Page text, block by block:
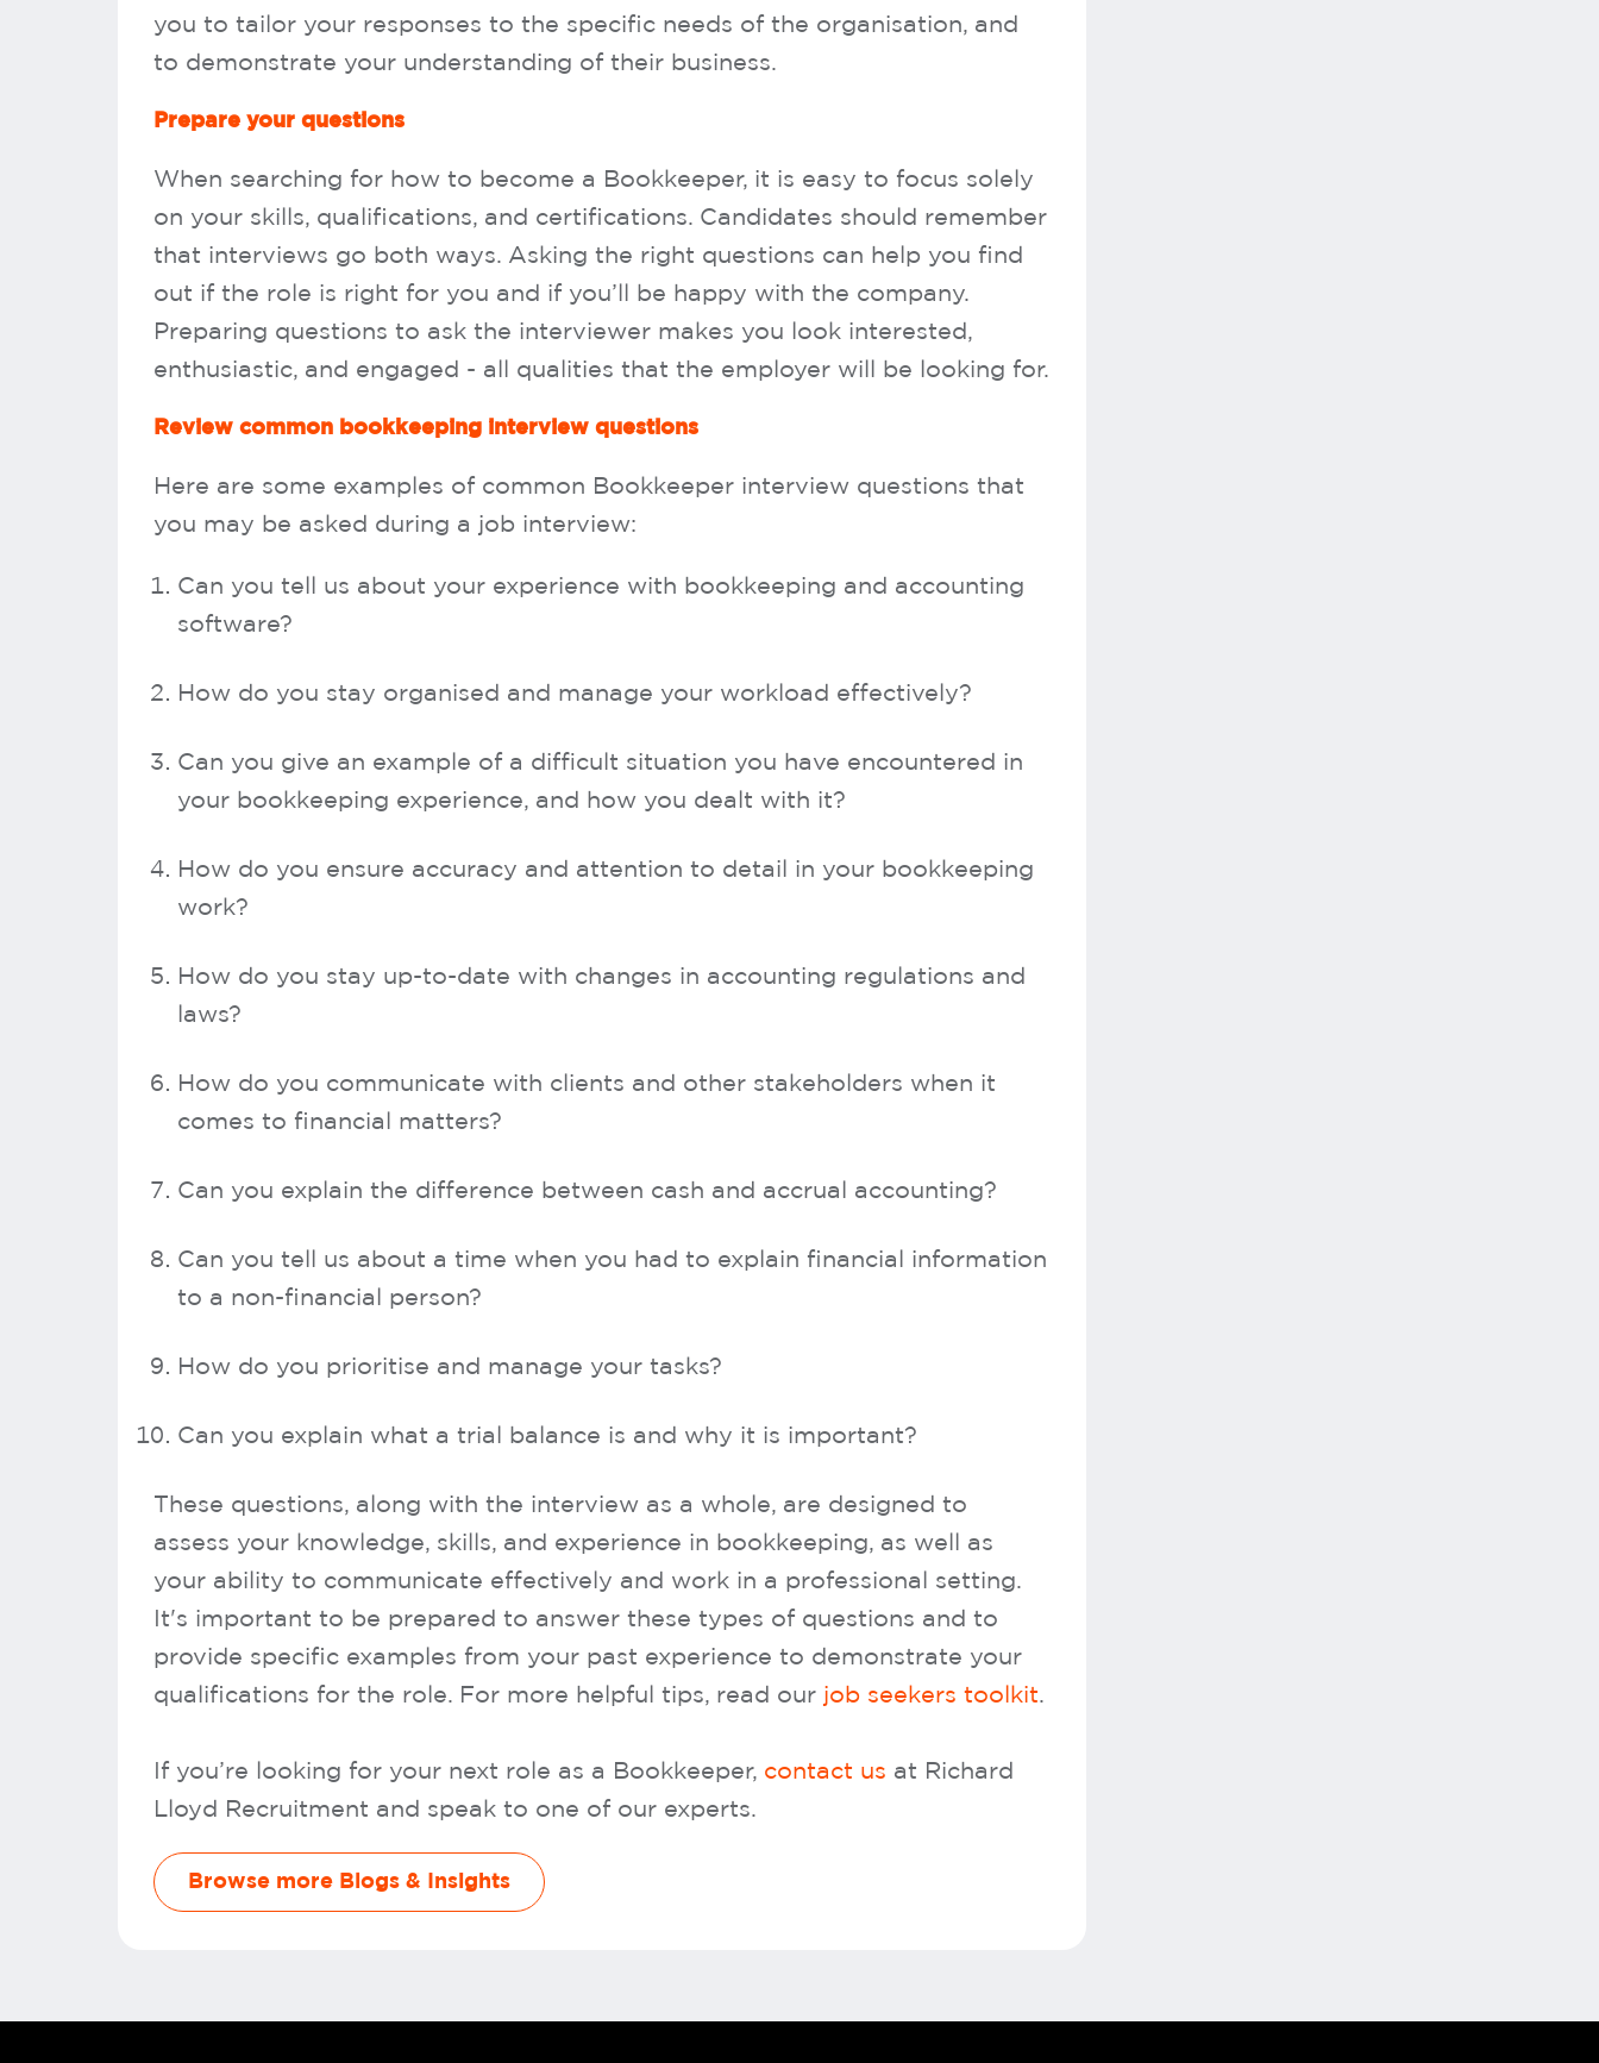
you to tailor your responses to the specific needs of the organisation, and
to demonstrate your understanding of their business.
Prepare your questions
When searching for how to become a Bookkeeper, it is easy to focus solely
on your skills, qualifications, and certifications. Candidates should remember
that interviews go both ways. Asking the right questions can help you find
out if the role is right for you and if you’ll be happy with the company.
Preparing questions to ask the interviewer makes you look interested,
enthusiastic, and engaged - all qualities that the employer will be looking for.
Review common bookkeeping interview questions
Here are some examples of common Bookkeeper interview questions that
you may be asked during a job interview:
Can you tell us about your experience with bookkeeping and accounting
software?
How do you stay organised and manage your workload effectively?
Can you give an example of a difficult situation you have encountered in
your bookkeeping experience, and how you dealt with it?
How do you ensure accuracy and attention to detail in your bookkeeping
work?
How do you stay up-to-date with changes in accounting regulations and
laws?
How do you communicate with clients and other stakeholders when it
comes to financial matters?
Can you explain the difference between cash and accrual accounting?
Can you tell us about a time when you had to explain financial information
to a non-financial person?
How do you prioritise and manage your tasks?
Can you explain what a trial balance is and why it is important?
These questions, along with the interview as a whole, are designed to
assess your knowledge, skills, and experience in bookkeeping, as well as
your ability to communicate effectively and work in a professional setting.
It's important to be prepared to answer these types of questions and to
provide specific examples from your past experience to demonstrate your
qualifications for the role. For more helpful tips, read our job seekers toolkit.
If you’re looking for your next role as a Bookkeeper, contact us at Richard
Lloyd Recruitment and speak to one of our experts.
Browse more Blogs & Insights